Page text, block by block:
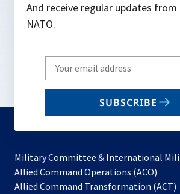
And receive regular updates from
NATO.
Write
your
email
SUBSCRIBE
Military Committee & International
Allied Command Operations (ACO)
in
Allied Command Transformation (ACT)